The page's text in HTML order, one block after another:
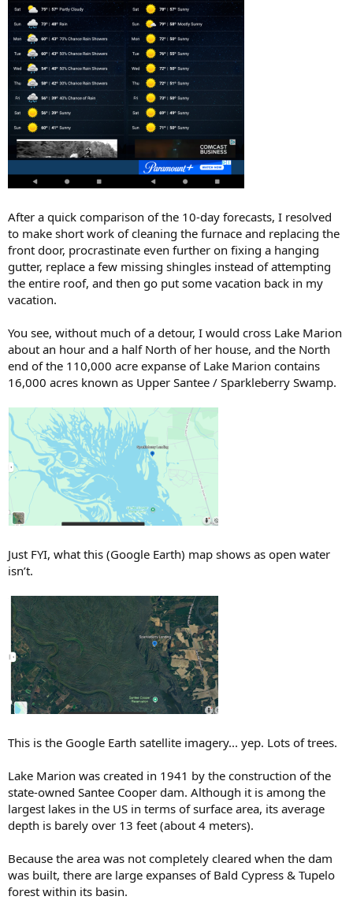
After a quick comparison of the 10-day forecasts, I resolved
to make short work of cleaning the furnace and replacing the
front door, procrastinate even further on fixing a hanging
gutter, replace a few missing shingles instead of attempting
the entire roof, and then go put some vacation back in my
vacation.
You see, without much of a detour, I would cross Lake Marion
about an hour and a half North of her house, and the North
end of the 110,000 acre expanse of Lake Marion contains
16,000 acres known as Upper Santee / Sparkleberry Swamp.
Just FYI, what this (Google Earth) map shows as open water
isn’t.
This is the Google Earth satellite imagery... yep. Lots of trees.
Lake Marion was created in 1941 by the construction of the
state-owned Santee Cooper dam. Although it is among the
largest lakes in the US in terms of surface area, its average
depth is barely over 13 feet (about 4 meters).
Because the area was not completely cleared when the dam
was built, there are large expanses of Bald Cypress & Tupelo
forest within its basin.